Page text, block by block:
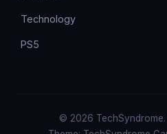
Technology
PS5
© 2026